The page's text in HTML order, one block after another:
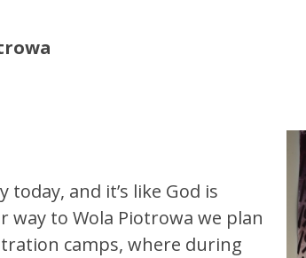
and it’s like God is
way to Wola Piotrowa we plan
camps, where during